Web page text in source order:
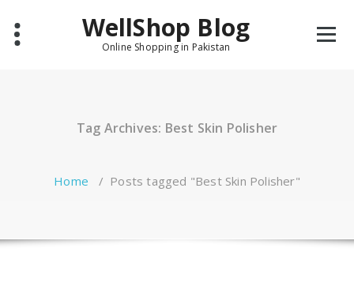
content
WellShop Blog
Online Shopping in Pakistan
Tag Archives: Best Skin Polisher
Home / Posts tagged "Best Skin Polisher"